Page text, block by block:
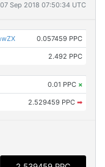
Sep 2018 07:50:34 UTC
0.057459 PPC
2.492 PPC
0.01 PPC ×
2.529459 PPC ➡